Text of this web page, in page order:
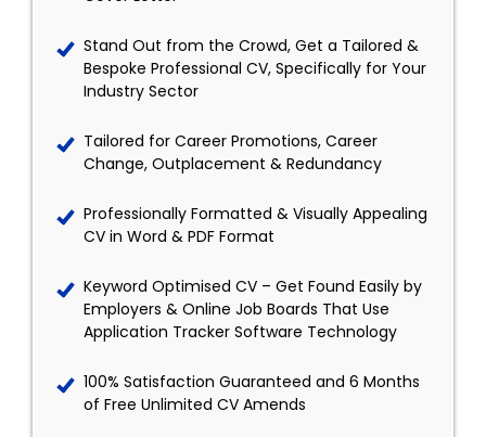
Stand Out from the Crowd, Get a Tailored &
Bespoke Professional CV, Specifically for Your
Industry Sector
Tailored for Career Promotions, Career
Change, Outplacement & Redundancy
Professionally Formatted & Visually Appealing
CV in Word & PDF Format
Keyword Optimised CV – Get Found Easily by
Employers & Online Job Boards That Use
Application Tracker Software Technology
100% Satisfaction Guaranteed and 6 Months
of Free Unlimited CV Amends